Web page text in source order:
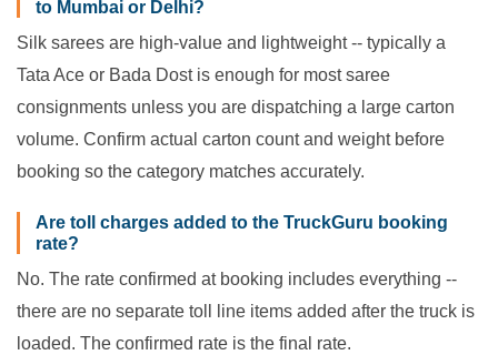
to Mumbai or Delhi?
Silk sarees are high-value and lightweight -- typically a
Tata Ace or Bada Dost is enough for most saree
consignments unless you are dispatching a large carton
volume. Confirm actual carton count and weight before
booking so the category matches accurately.
Are toll charges added to the TruckGuru booking
rate?
No. The rate confirmed at booking includes everything --
there are no separate toll line items added after the truck is
loaded. The confirmed rate is the final rate.